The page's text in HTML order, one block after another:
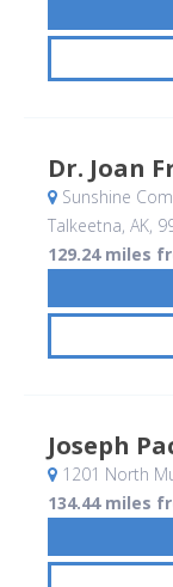
Dr. Joan
Sunshine
Talkeetna, AK,
129.24 miles
Joseph
1201 North
134.44 miles